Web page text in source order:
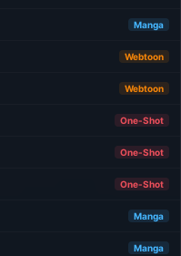
Manga
Webtoon
Webtoon
One-Shot
One-Shot
One-Shot
Manga
Manga